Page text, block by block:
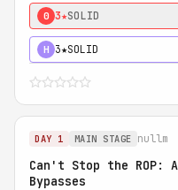
0 3★SOLID
H 3★SOLID
DAY 1 MAIN STAGE nullm
Can't Stop the ROP:
Bypasses